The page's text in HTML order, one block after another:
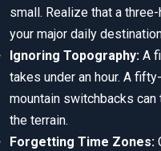
small. Realize that a
your major daily
Ignoring Topography: A
takes under an hour. A
mountain switchbacks
the terrain.
Forgetting Time Zones: